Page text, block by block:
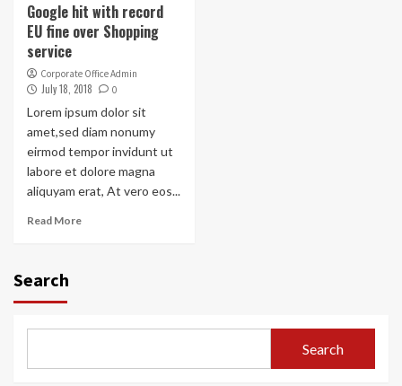
Google hit with record
EU fine over Shopping
service
Corporate Office Admin
July 18, 2018 0
Lorem ipsum dolor sit
amet,sed diam nonumy
eirmod tempor invidunt ut
labore et dolore magna
aliquyam erat, At vero eos...
Read More
Search
Search